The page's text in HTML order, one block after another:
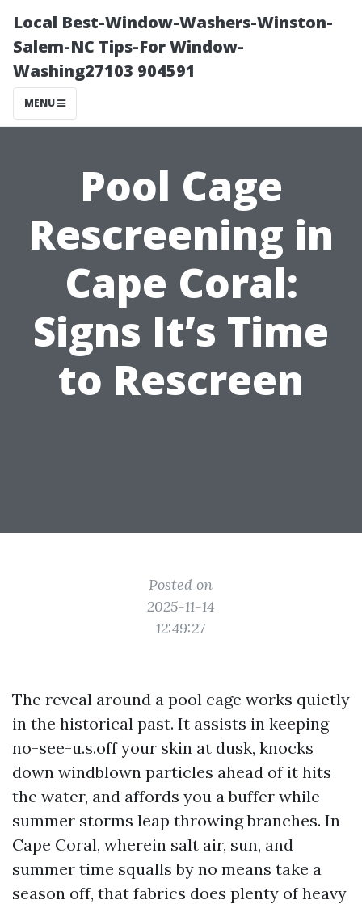
Local Best-Window-Washers-Winston-
Salem-NC Tips-For Window-
Washing27103 904591
MENU
Pool Cage
Rescreening in
Cape Coral:
Signs It’s Time
to Rescreen
Posted on
2025-11-14
12:49:27
The reveal around a pool cage works quietly
in the historical past. It assists in keeping
no-see-u.s.off your skin at dusk, knocks
down windblown particles ahead of it hits
the water, and affords you a buffer while
summer storms leap throwing branches. In
Cape Coral, wherein salt air, sun, and
summer time squalls by no means take a
season off, that fabrics does plenty of heavy